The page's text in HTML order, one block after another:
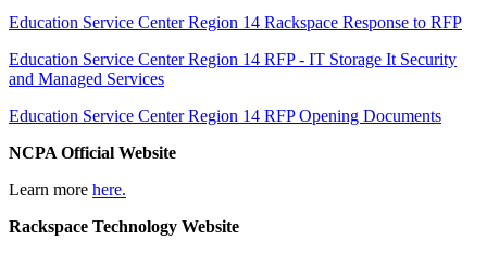
Education Service Center Region 14 Rackspace Response to RFP
Education Service Center Region 14 RFP - IT Storage It Security
and Managed Services
Education Service Center Region 14 RFP Opening Documents
NCPA Official Website
Learn more here.
Rackspace Technology Website